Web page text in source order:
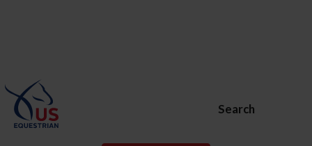
Search